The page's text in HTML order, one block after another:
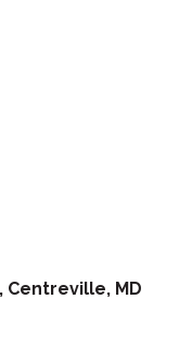
Centreville MD